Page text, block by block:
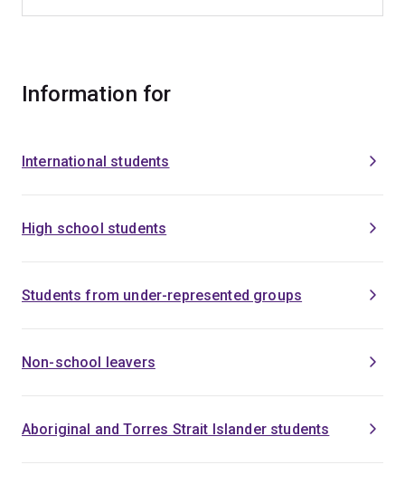
Information for
International students
High school students
Students from under-represented groups
Non-school leavers
Aboriginal and Torres Strait Islander students